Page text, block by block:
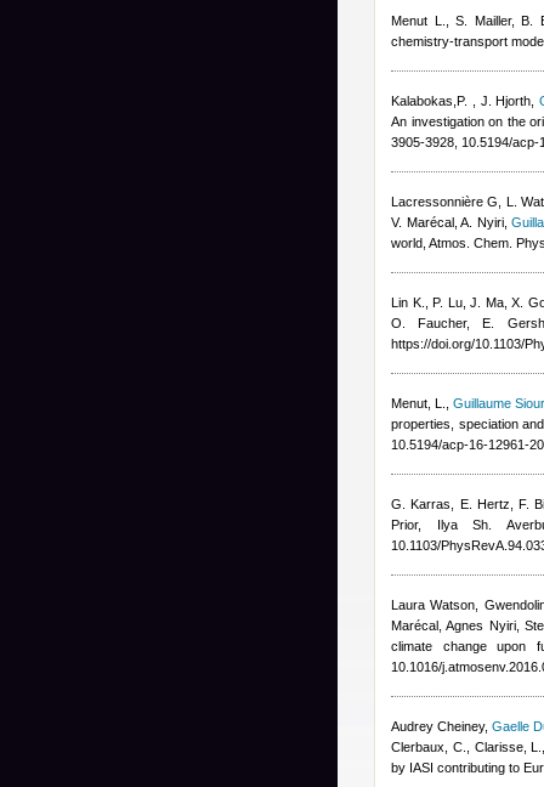
Menut L. S. Mailler, B.
chemistry-transport
Kalabokas,P. J. Hjorth ,
An investigation on the
3905-3928, 10.5194/acp-
Lacressonnière G
L.
V. Marécal, A. Nyiri,
world, Atmos. Chem.
Lin K., P. Lu, J. Ma, X.
O. Faucher, E.
https://doi.org/10.1103/
Menut, L. ,Guillaume Siour
properties, speciation
10.5194/acp-16-12961-
G. Karras, E. Hertz, F.
Prior, Ilya Sh.
10.1103/
Laura Watson,
Marécal, Agnes Nyiri,
climate change upon
10.1016/
Audrey Cheiney,Gaelle
Clerbaux, C., Clarisse,
by IASI contributing to